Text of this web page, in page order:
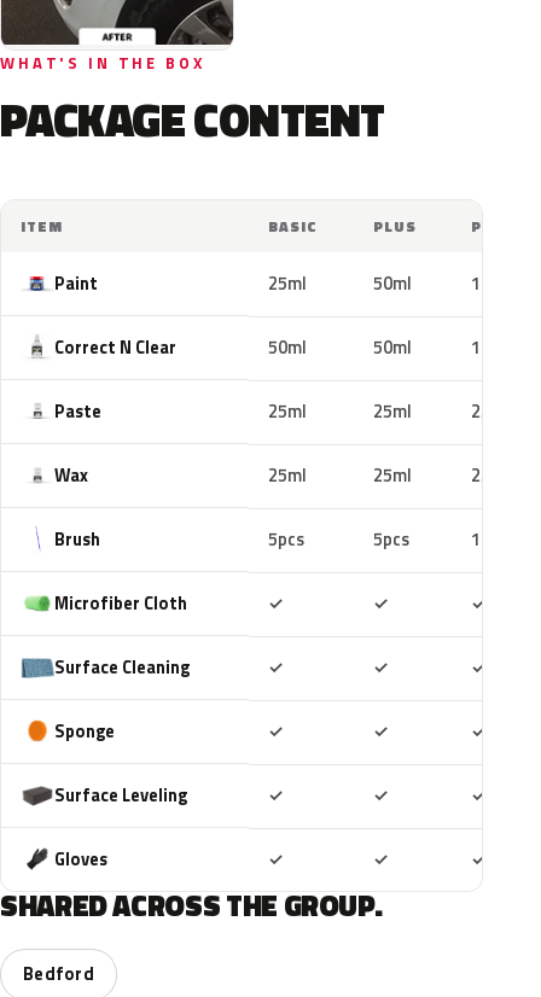
WHAT'S IN THE BOX
PACKAGE CONTENT
ITEM BASIC PLUS PRO
Paint 25ml 50ml 100ml
Correct N Clear 50ml 50ml 100ml
Paste 25ml 25ml 25ml
Wax 25ml 25ml 25ml
Brush 5pcs 5pcs 10pcs
Microfiber Cloth ✓ ✓ ✓
Surface Cleaning ✓ ✓ ✓
Sponge ✓ ✓ ✓
Surface Leveling ✓ ✓ ✓
Gloves ✓ ✓ ✓
SHARED ACROSS THE GROUP.
Bedford